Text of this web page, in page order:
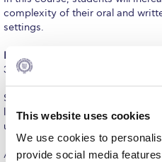
This website uses cookies
We use cookies to
provide social media
Fall Campaign 2026 [EN]
Full Calendar
Intercollegiate Athletics
Life on Campus
Livestream
complexity of their oral and
settings.
EAP 1002
English for Academic
3 hours online instruction/week)
Students who already
language will take this course to
using English in a variety of
All three courses are offered for